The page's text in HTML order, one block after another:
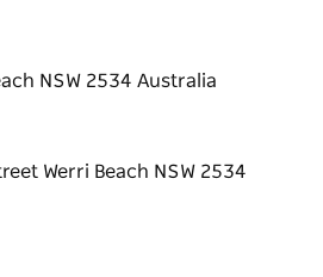
NSW 2534 Australia